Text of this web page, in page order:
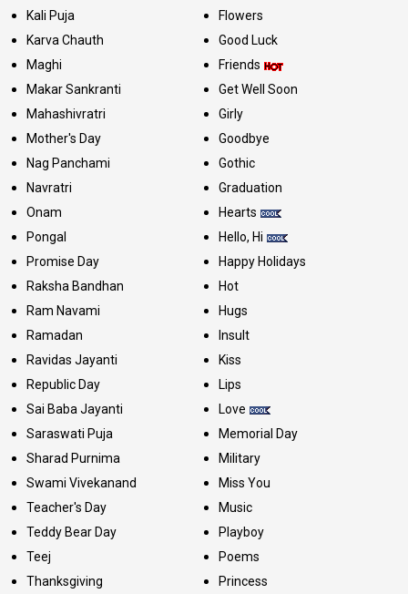
Kali Puja
Karva Chauth
Maghi
Makar Sankranti
Mahashivratri
Mother's Day
Nag Panchami
Navratri
Onam
Pongal
Promise Day
Raksha Bandhan
Ram Navami
Ramadan
Ravidas Jayanti
Republic Day
Sai Baba Jayanti
Saraswati Puja
Sharad Purnima
Swami Vivekanand
Teacher's Day
Teddy Bear Day
Teej
Thanksgiving
Flowers
Good Luck
Friends
Get Well Soon
Girly
Goodbye
Gothic
Graduation
Hearts
Hello, Hi
Happy Holidays
Hot
Hugs
Insult
Kiss
Lips
Love
Memorial Day
Military
Miss You
Music
Playboy
Poems
Princess